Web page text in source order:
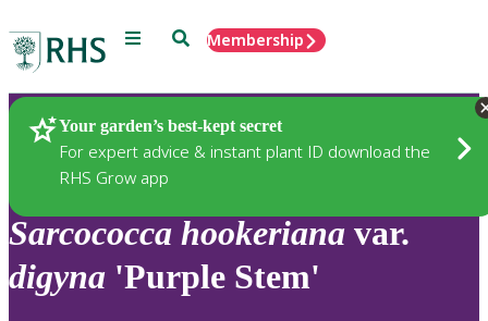
Menu SearchMembership
Your garden’s best-kept secret
For expert advice & instant plant ID download the
RHS Grow app
Plants
Sarcococca hookeriana var.
digyna 'Purple Stem'